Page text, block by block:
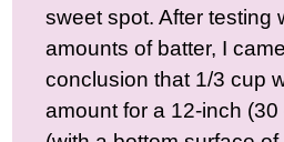
sweet spot. After testing
amounts of batter, I
conclusion that 1/3 cup
amount for a 12-inch